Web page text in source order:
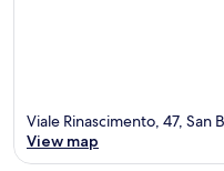
Viale Rinascimento, 47,
View map